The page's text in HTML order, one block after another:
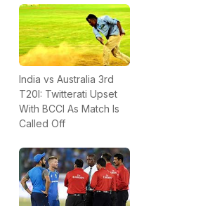
India vs Australia 3rd
T20I: Twitterati Upset
With BCCI As Match Is
Called Off